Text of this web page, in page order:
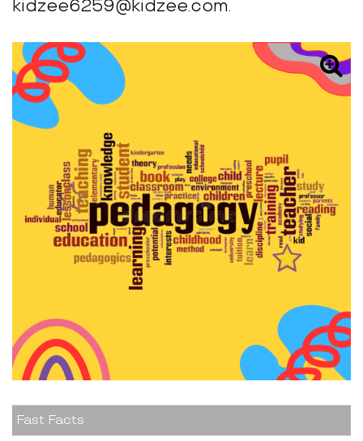
kidzee6259@kidzee.com.
Fast Facts